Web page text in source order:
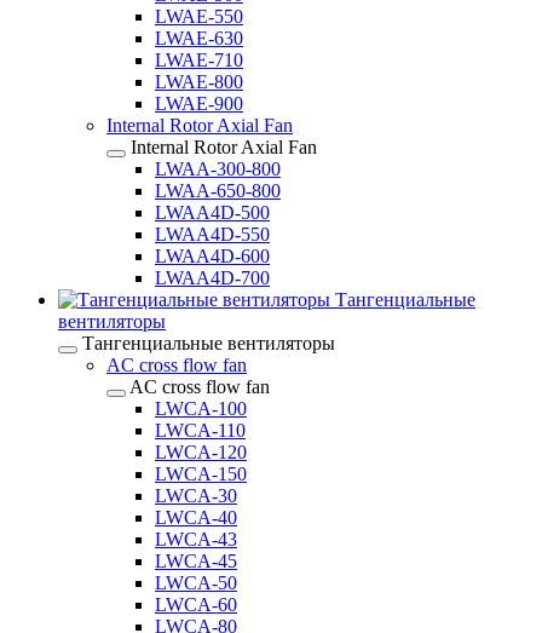
LWAE-550
LWAE-630
LWAE-710
LWAE-800
LWAE-900
Internal Rotor Axial Fan
Internal Rotor Axial Fan
LWAA-300-800
LWAA-650-800
LWAA4D-500
LWAA4D-550
LWAA4D-600
LWAA4D-700
Тангенциальные
вентиляторы
Тангенциальные вентиляторы
AC cross flow fan
AC cross flow fan
LWCA-100
LWCA-110
LWCA-120
LWCA-150
LWCA-30
LWCA-40
LWCA-43
LWCA-45
LWCA-50
LWCA-60
LWCA-80